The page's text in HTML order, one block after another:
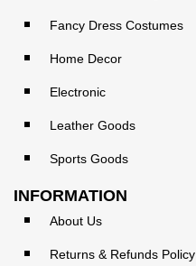
Fancy Dress Costumes
Home Decor
Electronic
Leather Goods
Sports Goods
INFORMATION
About Us
Returns & Refunds Policy